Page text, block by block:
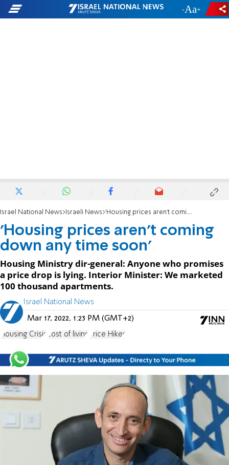
- +
Israel National News Israeli News 'Housing prices aren't coming down any time soon'
'Housing prices aren't coming
down any time soon'
Housing Ministry dir-general: Anyone who promises
a price drop is lying. Interior Minister: We marketed
100 thousand apartments.
Israel National News
Mar 17, 2022, 1:23 PM (GMT+2)
Housing Crisis cost of living Price Hikes